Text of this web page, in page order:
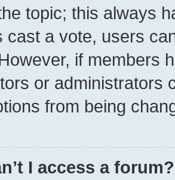
topic; this always
cast a vote, users
if members
or administrators
from being
I access a forum?